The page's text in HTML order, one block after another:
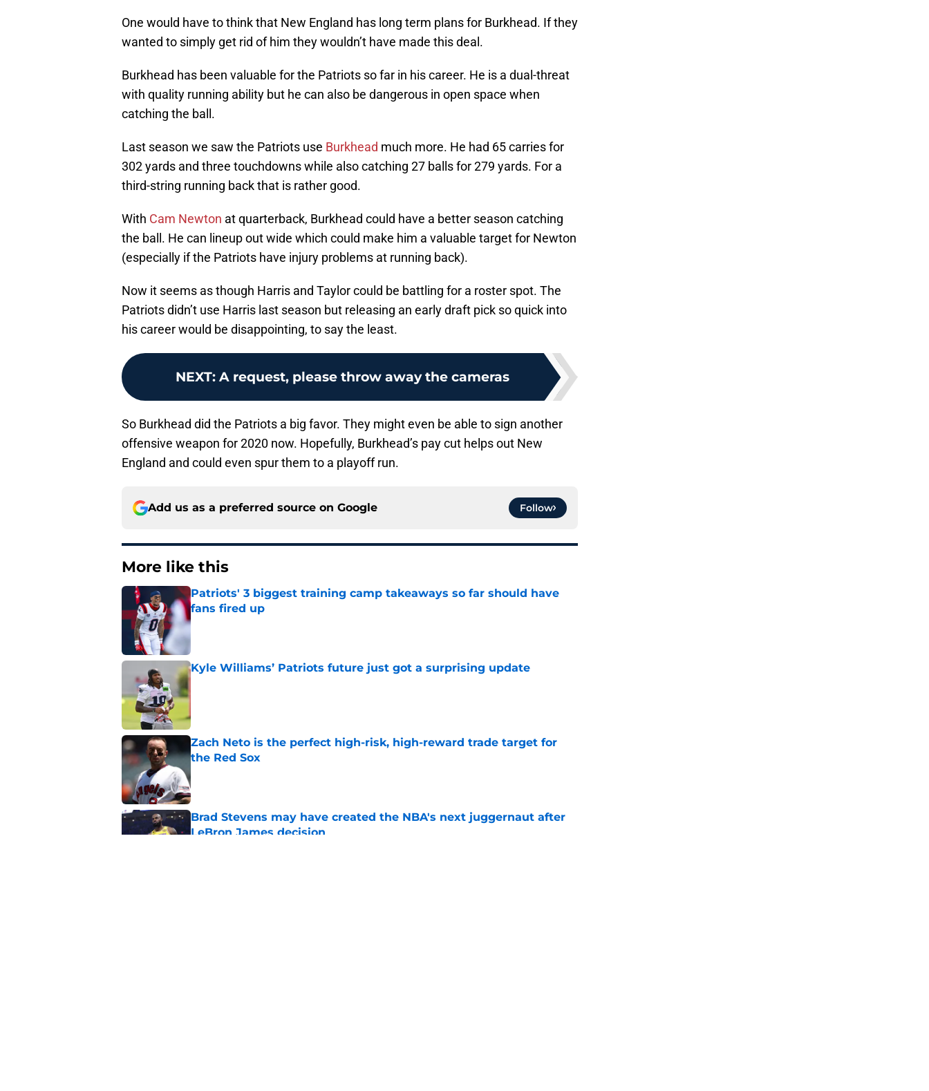
One would have to think that New England has long term plans for Burkhead. If they
wanted to simply get rid of him they wouldn’t have made this deal.
Burkhead has been valuable for the Patriots so far in his career. He is a dual-threat
with quality running ability but he can also be dangerous in open space when
catching the ball.
Last season we saw the Patriots use Burkhead much more. He had 65 carries for
302 yards and three touchdowns while also catching 27 balls for 279 yards. For a
third-string running back that is rather good.
With Cam Newton at quarterback, Burkhead could have a better season catching
the ball. He can lineup out wide which could make him a valuable target for Newton
(especially if the Patriots have injury problems at running back).
Now it seems as though Harris and Taylor could be battling for a roster spot. The
Patriots didn’t use Harris last season but releasing an early draft pick so quick into
his career would be disappointing, to say the least.
NEXT: A request, please throw away the cameras
So Burkhead did the Patriots a big favor. They might even be able to sign another
offensive weapon for 2020 now. Hopefully, Burkhead’s pay cut helps out New
England and could even spur them to a playoff run.
Add us as a preferred source on Google Follow
More like this
Patriots' 3 biggest training camp takeaways so far should have
fans fired up
Published by on Invalid Date
Kyle Williams’ Patriots future just got a surprising update
Zach Neto is the perfect high-risk, high-reward trade target for
the Red Sox
Brad Stevens may have created the NBA's next juggernaut after
LeBron James decision